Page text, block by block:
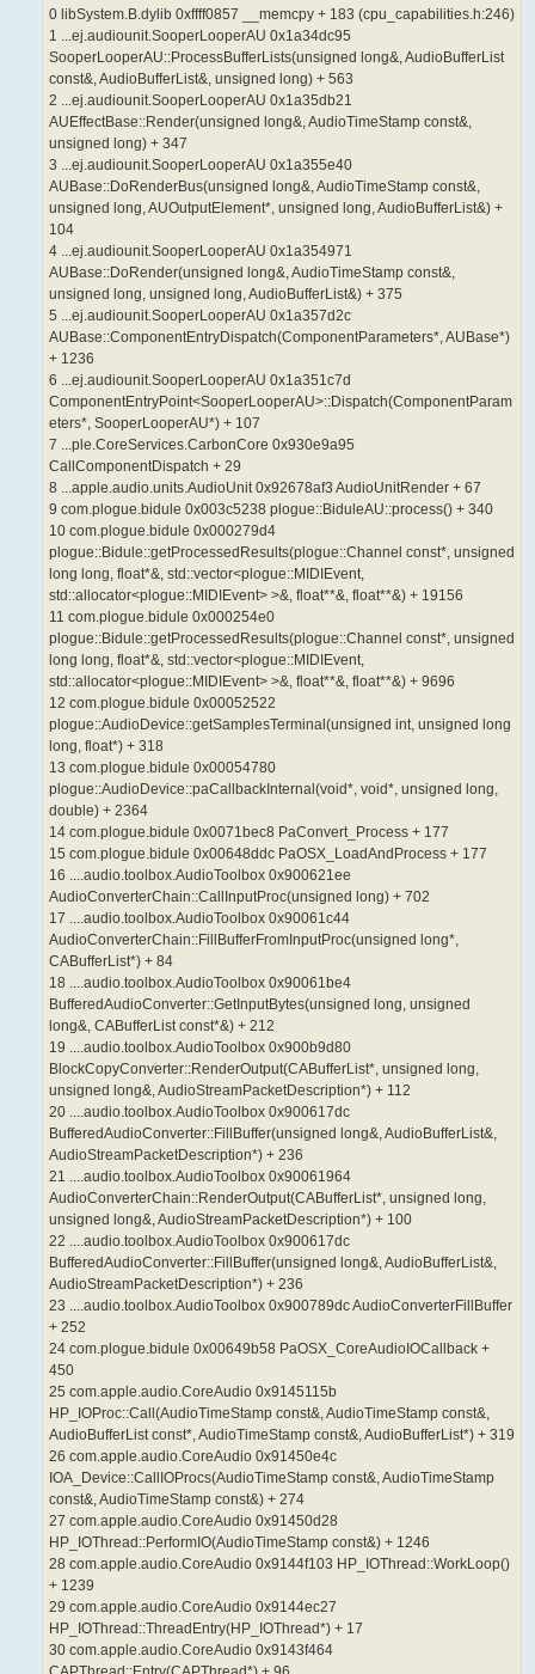
0 libSystem.B.dylib 0xffff0857 __memcpy + 183 (cpu_capabilities.h:246)
1 ...ej.audiounit.SooperLooperAU 0x1a34dc95
SooperLooperAU::ProcessBufferLists(unsigned long&, AudioBufferList
const&, AudioBufferList&, unsigned long) + 563
2 ...ej.audiounit.SooperLooperAU 0x1a35db21
AUEffectBase::Render(unsigned long&, AudioTimeStamp const&,
unsigned long) + 347
3 ...ej.audiounit.SooperLooperAU 0x1a355e40
AUBase::DoRenderBus(unsigned long&, AudioTimeStamp const&,
unsigned long, AUOutputElement*, unsigned long, AudioBufferList&) +
104
4 ...ej.audiounit.SooperLooperAU 0x1a354971
AUBase::DoRender(unsigned long&, AudioTimeStamp const&,
unsigned long, unsigned long, AudioBufferList&) + 375
5 ...ej.audiounit.SooperLooperAU 0x1a357d2c
AUBase::ComponentEntryDispatch(ComponentParameters*, AUBase*)
+ 1236
6 ...ej.audiounit.SooperLooperAU 0x1a351c7d
ComponentEntryPoint<SooperLooperAU>::Dispatch(ComponentParam
eters*, SooperLooperAU*) + 107
7 ...ple.CoreServices.CarbonCore 0x930e9a95
CallComponentDispatch + 29
8 ...apple.audio.units.AudioUnit 0x92678af3 AudioUnitRender + 67
9 com.plogue.bidule 0x003c5238 plogue::BiduleAU::process() + 340
10 com.plogue.bidule 0x000279d4
plogue::Bidule::getProcessedResults(plogue::Channel const*, unsigned
long long, float*&, std::vector<plogue::MIDIEvent,
std::allocator<plogue::MIDIEvent> >&, float**&, float**&) + 19156
11 com.plogue.bidule 0x000254e0
plogue::Bidule::getProcessedResults(plogue::Channel const*, unsigned
long long, float*&, std::vector<plogue::MIDIEvent,
std::allocator<plogue::MIDIEvent> >&, float**&, float**&) + 9696
12 com.plogue.bidule 0x00052522
plogue::AudioDevice::getSamplesTerminal(unsigned int, unsigned long
long, float*) + 318
13 com.plogue.bidule 0x00054780
plogue::AudioDevice::paCallbackInternal(void*, void*, unsigned long,
double) + 2364
14 com.plogue.bidule 0x0071bec8 PaConvert_Process + 177
15 com.plogue.bidule 0x00648ddc PaOSX_LoadAndProcess + 177
16 ....audio.toolbox.AudioToolbox 0x900621ee
AudioConverterChain::CallInputProc(unsigned long) + 702
17 ....audio.toolbox.AudioToolbox 0x90061c44
AudioConverterChain::FillBufferFromInputProc(unsigned long*,
CABufferList*) + 84
18 ....audio.toolbox.AudioToolbox 0x90061be4
BufferedAudioConverter::GetInputBytes(unsigned long, unsigned
long&, CABufferList const*&) + 212
19 ....audio.toolbox.AudioToolbox 0x900b9d80
BlockCopyConverter::RenderOutput(CABufferList*, unsigned long,
unsigned long&, AudioStreamPacketDescription*) + 112
20 ....audio.toolbox.AudioToolbox 0x900617dc
BufferedAudioConverter::FillBuffer(unsigned long&, AudioBufferList&,
AudioStreamPacketDescription*) + 236
21 ....audio.toolbox.AudioToolbox 0x90061964
AudioConverterChain::RenderOutput(CABufferList*, unsigned long,
unsigned long&, AudioStreamPacketDescription*) + 100
22 ....audio.toolbox.AudioToolbox 0x900617dc
BufferedAudioConverter::FillBuffer(unsigned long&, AudioBufferList&,
AudioStreamPacketDescription*) + 236
23 ....audio.toolbox.AudioToolbox 0x900789dc AudioConverterFillBuffer
+ 252
24 com.plogue.bidule 0x00649b58 PaOSX_CoreAudioIOCallback +
450
25 com.apple.audio.CoreAudio 0x9145115b
HP_IOProc::Call(AudioTimeStamp const&, AudioTimeStamp const&,
AudioBufferList const*, AudioTimeStamp const&, AudioBufferList*) + 319
26 com.apple.audio.CoreAudio 0x91450e4c
IOA_Device::CallIOProcs(AudioTimeStamp const&, AudioTimeStamp
const&, AudioTimeStamp const&) + 274
27 com.apple.audio.CoreAudio 0x91450d28
HP_IOThread::PerformIO(AudioTimeStamp const&) + 1246
28 com.apple.audio.CoreAudio 0x9144f103 HP_IOThread::WorkLoop()
+ 1239
29 com.apple.audio.CoreAudio 0x9144ec27
HP_IOThread::ThreadEntry(HP_IOThread*) + 17
30 com.apple.audio.CoreAudio 0x9143f464